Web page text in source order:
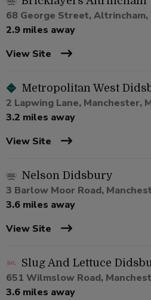
68 George Street, Altrincham,
2.9 miles away
View Site
Metropolitan West
2 Lapwing Lane, Manchester,
3.2 miles away
View Site
Nelson Didsbury
3 Barlow Moor Road,
3.6 miles away
View Site
Slug And Lettuce
651 Wilmslow Road,
3.6 miles away